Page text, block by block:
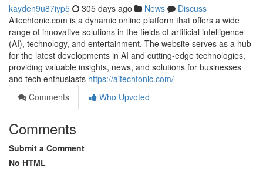
kayden9u87iyp5 305 days ago News
Discuss
Aitechtonic.com is a dynamic online platform that offers a wide
range of innovative solutions in the fields of artificial intelligence
(AI), technology, and entertainment. The website serves as a hub
for the latest developments in AI and cutting-edge technologies,
providing valuable insights, news, and solutions for businesses
and tech enthusiasts https://aitechtonic.com/
Comments
Who Upvoted
Comments
Submit a Comment
No HTML